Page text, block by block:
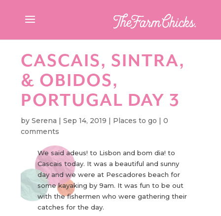
CASCAIS, SINTRA,
& OBIDOS,
PORTUGAL DAY 3
bySerena |Sep 14, 2019 | Places to go |0
comments
We said adeus! to Lisbon and bom dia! to
Cascais today. It was a beautiful and sunny
day and we were at Pescadores beach for
some kayaking by 9am. It was fun to be out
with the fishermen who were gathering their
catches for the day.